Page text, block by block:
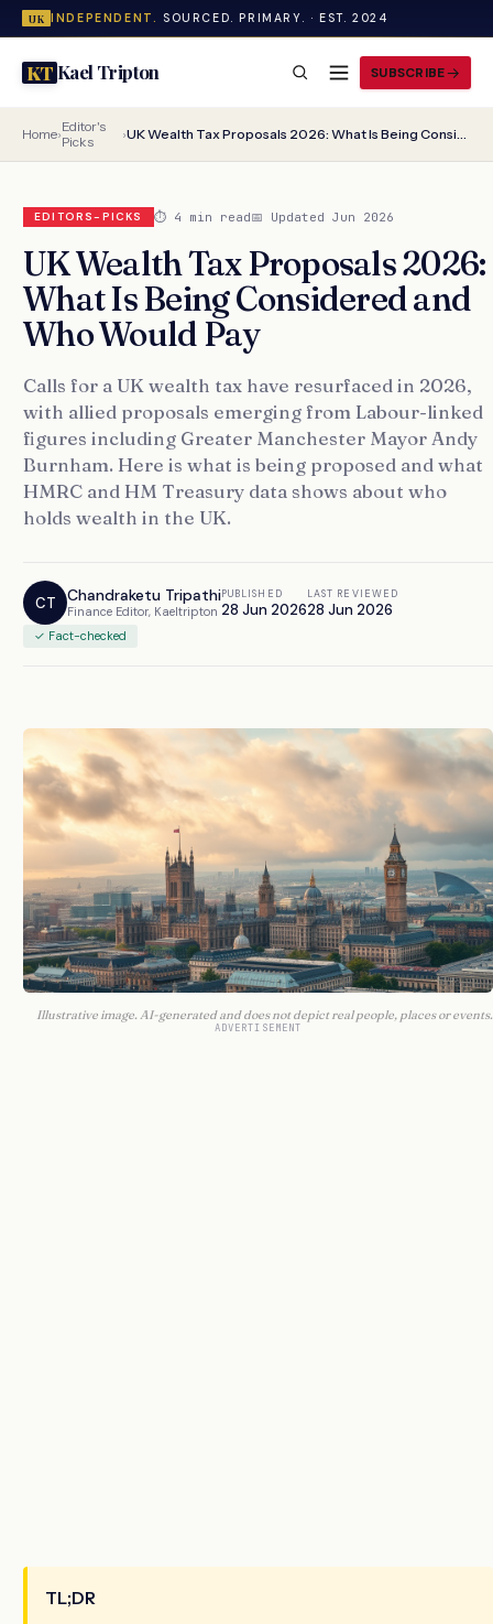
UK INDEPENDENT. SOURCED. PRIMARY. · EST. 2024
KTKael Tripton SUBSCRIBE
Home›Editor's
Picks
› UK Wealth Tax Proposals 2026: What Is Being Considered and Who Would Pay
EDITORS-PICKS ⏱ 4 min read📅 Updated Jun 2026
UK Wealth Tax Proposals 2026:
What Is Being Considered and
Who Would Pay
Calls for a UK wealth tax have resurfaced in 2026,
with allied proposals emerging from Labour-linked
figures including Greater Manchester Mayor Andy
Burnham. Here is what is being proposed and what
HMRC and HM Treasury data shows about who
holds wealth in the UK.
CT Chandraketu Tripathi
Finance Editor, Kaeltripton
PUBLISHED
28 Jun 2026
LAST REVIEWED
28 Jun 2026
✓ Fact-checked
Illustrative image. AI-generated and does not depict real people, places or events.
ADVERTISEMENT
TL;DR